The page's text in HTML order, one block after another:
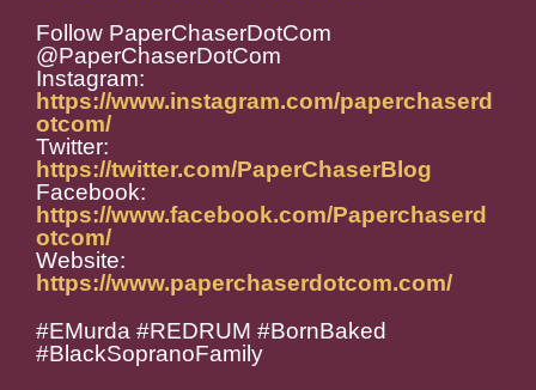
Follow PaperChaserDotCom
@PaperChaserDotCom
Instagram:
https://www.instagram.com/paperchaserd
otcom/
Twitter:
https://twitter.com/PaperChaserBlog
Facebook:
https://www.facebook.com/Paperchaserd
otcom/
Website:
https://www.paperchaserdotcom.com/
#EMurda #REDRUM #BornBaked
#BlackSopranoFamily